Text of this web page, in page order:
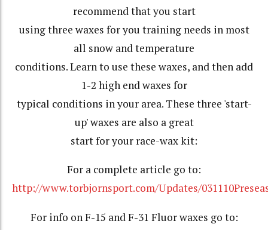
recommend that you start
using three waxes for you training needs in most
all snow and temperature
conditions. Learn to use these waxes, and then add
1-2 high end waxes for
typical conditions in your area. These three 'start-
up' waxes are also a great
start for your race-wax kit:
For a complete article go to:
http://www.torbjornsport.com/Updates/
For info on F-15 and F-31 Fluor waxes go to: